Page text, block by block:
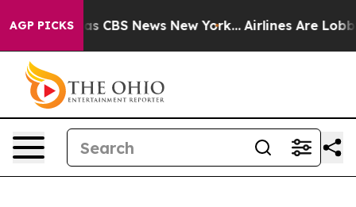
AGP PICKS
was CBS News New York... Airlines Are